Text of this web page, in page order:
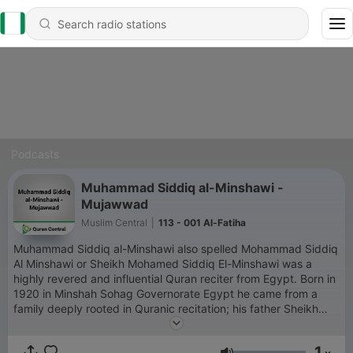
Muhammad Siddiq al-Minshawi -
Mujawwad
Muslim Central 113 - 001 Al-Fatiha
Muhammad Siddiq al-Minshawi also spelled Mohammad Siddiq
Al Minshawi or Sheikh Mohamed Siddiq El-Minshawi was a
highly revered and influential Quran reciter from Egypt. Born in
1920 in Minshah Sohag Governorate Egypt he came from a
family deeply rooted in Quranic recitation; his father Sheikh
Siddiq Al-Minshawi and his brother Sheikh Mahmoud Al-